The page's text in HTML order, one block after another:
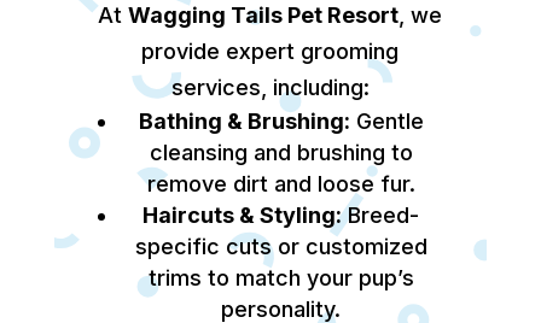
AtWagging Tails Pet Resort , we
provide expert grooming
services, including:
Bathing & Brushing: Gentle
cleansing and brushing to
remove dirt and loose fur.
Haircuts & Styling:Breed-
specific cuts or customized
trims to match your pup’s
personality.